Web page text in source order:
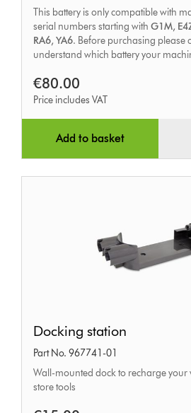
This battery is only compatible with
serial numbers starting withG1M,
RA6, YA6. Before purchasing please
understand which battery your
€80.00
Price includes VAT
Add to basket
station
Docking station
Part No. 967741-01
Wall-mounted dock to recharge your
store tools